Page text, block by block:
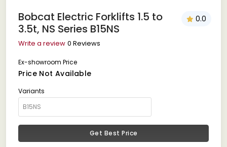
Bobcat Electric Forklifts 1.5 to
3.5t, NS Series B15NS
0.0
Write a review 0 Reviews
Ex-showroom Price
Price Not Available
Variants
Get Best Price